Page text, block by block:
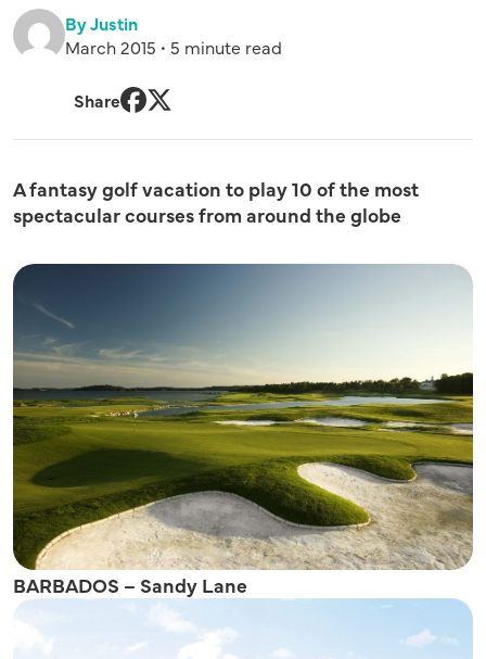
By Justin
March 2015 • 5 minute read
Share
A fantasy golf vacation to play 10 of the most
spectacular courses from around the globe
BARBADOS – Sandy Lane